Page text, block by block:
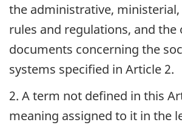
the administrative, ministerial,
rules and regulations, and the
documents concerning the
systems specified in Article 2.
2. A term not defined in this
meaning assigned to it in the